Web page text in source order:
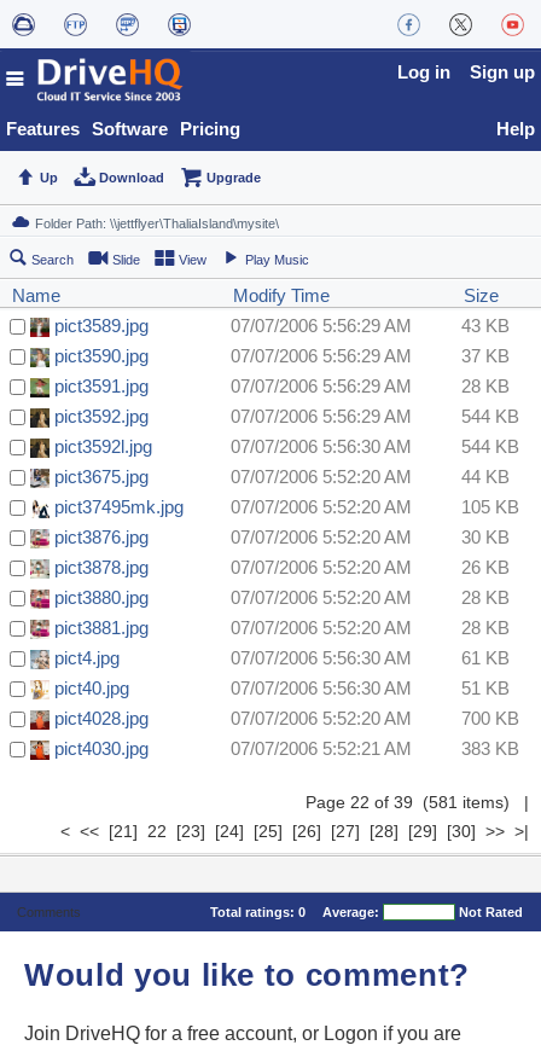
Features Software Pricing
Log in Sign up
Help
Up Download Upgrade
Search Slide View Play Music
Name Modify Time
Size
pict3589.jpg
07/07/2006 5:56:29 AM
43 KB
pict3590.jpg
07/07/2006 5:56:29 AM
37 KB
pict3591.jpg
07/07/2006 5:56:29 AM
28 KB
pict3592.jpg
07/07/2006 5:56:29 AM
544 KB
pict3592l.jpg
07/07/2006 5:56:30 AM
544 KB
pict3675.jpg
07/07/2006 5:52:20 AM
44 KB
pict37495mk.jpg
07/07/2006 5:52:20 AM
105 KB
pict3876.jpg
07/07/2006 5:52:20 AM
30 KB
pict3878.jpg
07/07/2006 5:52:20 AM
26 KB
pict3880.jpg
07/07/2006 5:52:20 AM
28 KB
pict3881.jpg
07/07/2006 5:52:20 AM
28 KB
pict4.jpg
07/07/2006 5:56:30 AM
61 KB
pict40.jpg
07/07/2006 5:56:30 AM
51 KB
pict4028.jpg
07/07/2006 5:52:20 AM
700 KB
pict4030.jpg
07/07/2006 5:52:21 AM 383 KB
Page 22 of 39 (581 items) |
< << [21] 22 [23] [24] [25] [26] [27] [28] [29] [30] >> >|
Comments Total ratings: 0 Average: Not Rated
Would you like to comment?
Join DriveHQ for a free account, or Logon if you are